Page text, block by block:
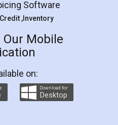
and professional
you step by step in
They helped me in
as a Tenant at
and even did a second